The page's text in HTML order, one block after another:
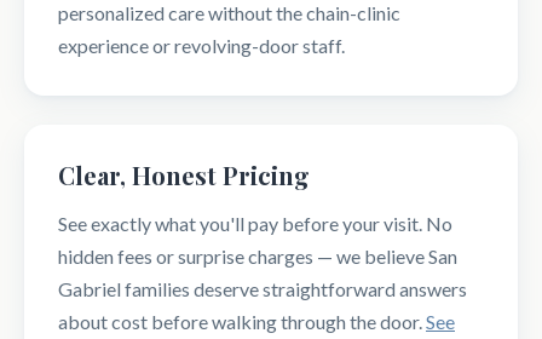
personalized care without the chain-clinic
experience or revolving-door staff.
Clear, Honest Pricing
See exactly what you'll pay before your visit. No
hidden fees or surprise charges — we believe San
Gabriel families deserve straightforward answers
about cost before walking through the door.See